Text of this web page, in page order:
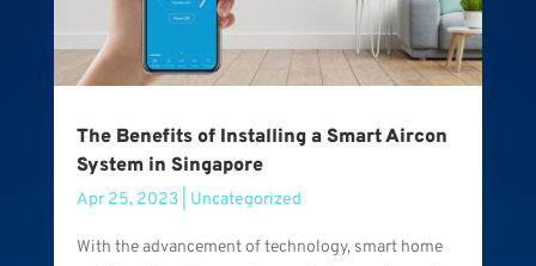
The Benefits of Installing a Smart Aircon
System in Singapore
Apr 25, 2023| Uncategorized
With the advancement of technology, smart home